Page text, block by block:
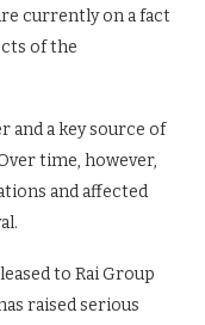
currently on a fact
of the
and a key source of
time, however,
and affected
to Rai Group
raised serious